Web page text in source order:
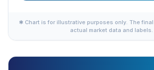
✱ Chart is for illustrative purposes only. The
actual market data and labels.